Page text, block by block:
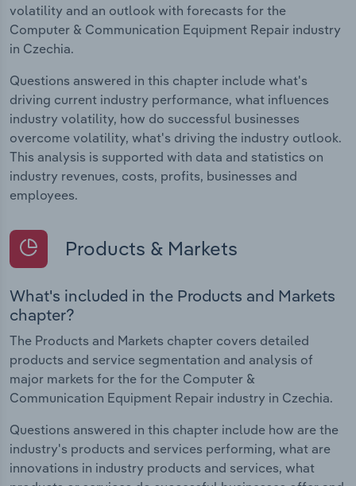
volatility and an outlook with forecasts for the
Computer & Communication Equipment Repair industry
in Czechia.
Questions answered in this chapter include what's
driving current industry performance, what influences
industry volatility, how do successful businesses
overcome volatility, what's driving the industry outlook.
This analysis is supported with data and statistics on
industry revenues, costs, profits, businesses and
employees.
Products & Markets
What's included in the Products and Markets
chapter?
The Products and Markets chapter covers detailed
products and service segmentation and analysis of
major markets for the for the Computer &
Communication Equipment Repair industry in Czechia.
Questions answered in this chapter include how are the
industry's products and services performing, what are
innovations in industry products and services, what